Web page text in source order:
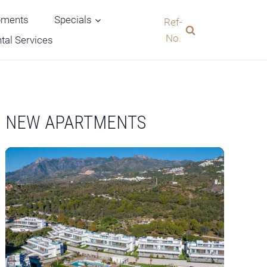
Specials
Services
Ref-
No.
NEW APARTMENTS